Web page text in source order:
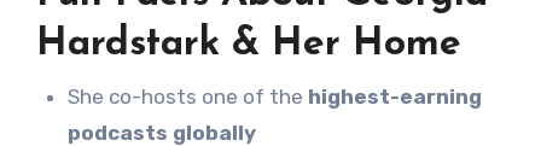
Hardstark & Her Home
She co-hosts one of the highest-earning
podcasts globally